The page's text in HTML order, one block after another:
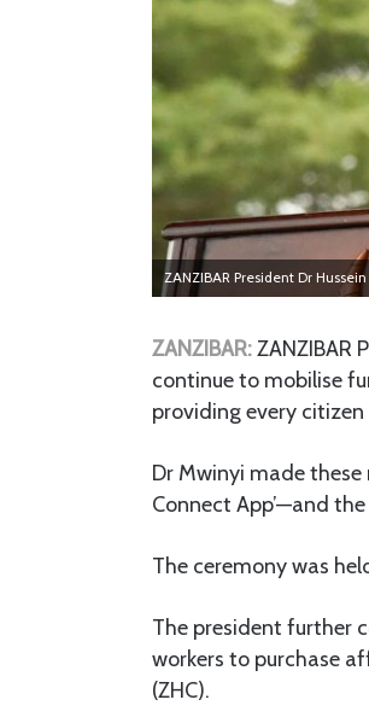
ZANZIBAR President Dr
ZANZIBAR:ZANZIBAR
continue to mobilise
providing every
Dr Mwinyi made these
Connect App’—and
The ceremony was
The president further
workers to purchase
(ZHC).